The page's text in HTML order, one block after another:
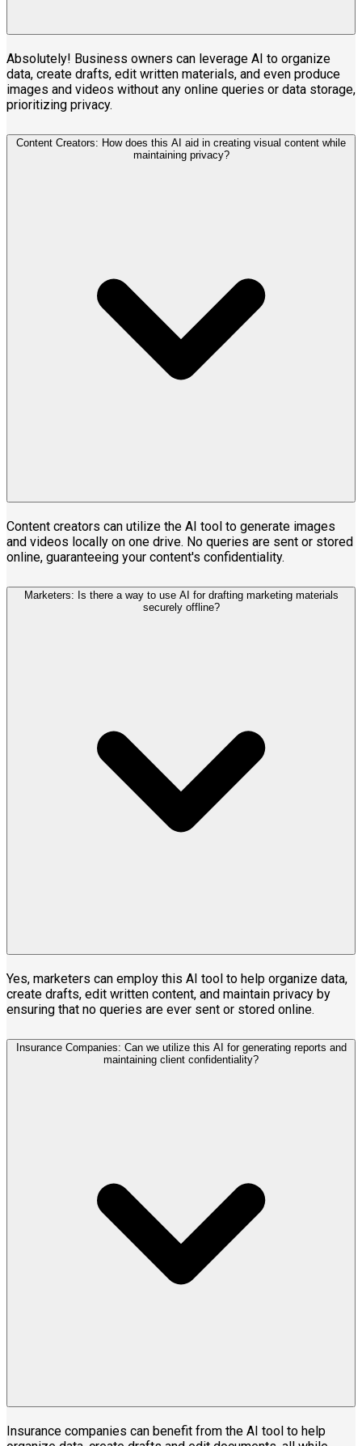
Absolutely! Business owners can leverage AI to organize
data, create drafts, edit written materials, and even produce
images and videos without any online queries or data storage,
prioritizing privacy.
Content Creators: How does this AI aid in creating visual content while
maintaining privacy?
Content creators can utilize the AI tool to generate images
and videos locally on one drive. No queries are sent or stored
online, guaranteeing your content's confidentiality.
Marketers: Is there a way to use AI for drafting marketing materials
securely offline?
Yes, marketers can employ this AI tool to help organize data,
create drafts, edit written content, and maintain privacy by
ensuring that no queries are ever sent or stored online.
Insurance Companies: Can we utilize this AI for generating reports and
maintaining client confidentiality?
Insurance companies can benefit from the AI tool to help